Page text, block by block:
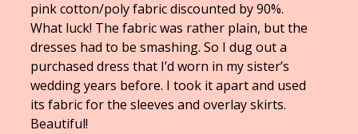
pink cotton/poly fabric discounted by 90%.
What luck! The fabric was rather plain, but the
dresses had to be smashing. So I dug out a
purchased dress that I’d worn in my sister’s
wedding years before. I took it apart and used
its fabric for the sleeves and overlay skirts.
Beautiful!